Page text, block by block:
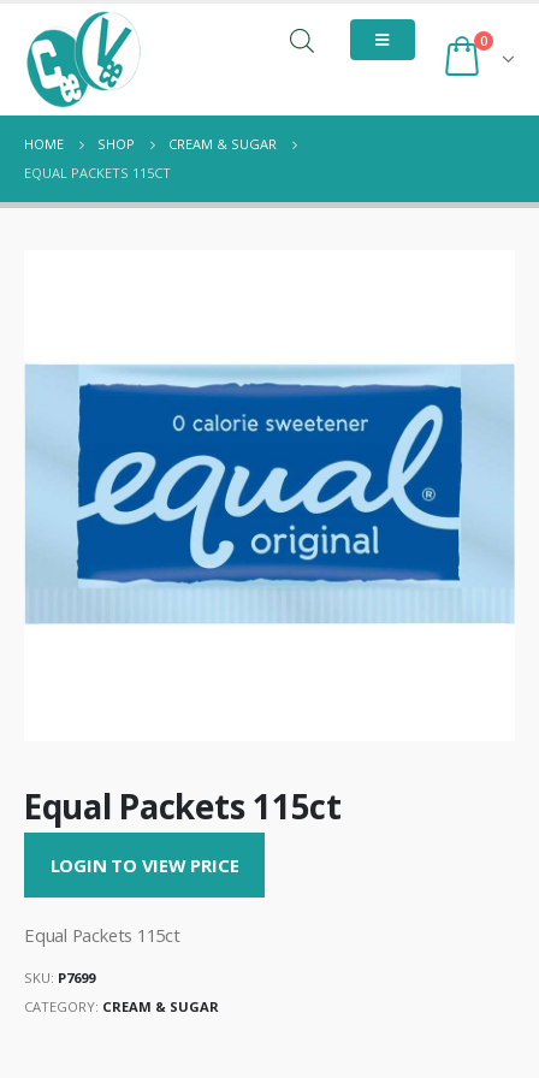
0
HOME SHOP
CREAM & SUGAR
EQUAL PACKETS 115CT
Equal Packets 115ct
LOGIN TO VIEW PRICE
Equal Packets 115ct
SKU: P7699
CATEGORY: CREAM & SUGAR